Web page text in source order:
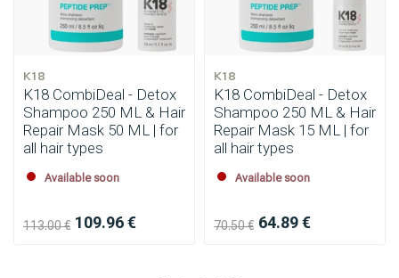
K18
K18 CombiDeal - Detox
Shampoo 250 ML & Hair
Repair Mask 50 ML | for
all hair types
Available soon
113.00 € 109.96 €
K18
K18 CombiDeal - Detox
Shampoo 250 ML & Hair
Repair Mask 15 ML | for
all hair types
Available soon
70.50 € 64.89 €